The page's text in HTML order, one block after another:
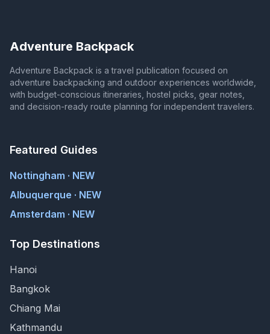
Adventure Backpack
Adventure Backpack is a travel publication focused on
adventure backpacking and outdoor experiences worldwide,
with budget-conscious itineraries, hostel picks, gear notes,
and decision-ready route planning for independent travelers.
Featured Guides
Nottingham · NEW
Albuquerque · NEW
Amsterdam · NEW
Top Destinations
Hanoi
Bangkok
Chiang Mai
Kathmandu